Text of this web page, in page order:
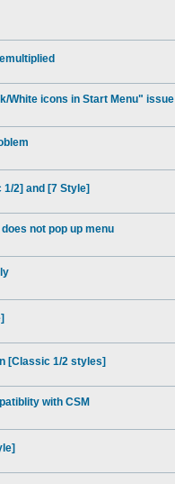
White icons in Start Menu" issue
2] and [7 Style]
not pop up menu
[Classic 1/2 styles]
with CSM